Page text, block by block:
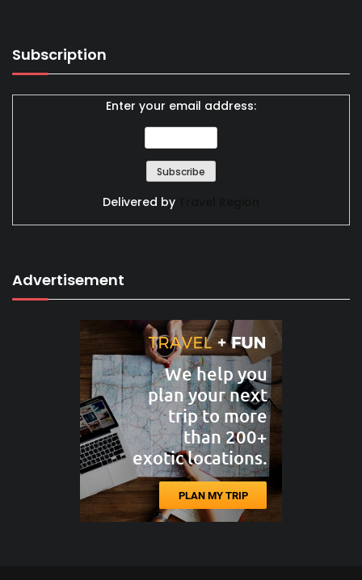
Subscription
Enter your email address:
Delivered by
Advertisement